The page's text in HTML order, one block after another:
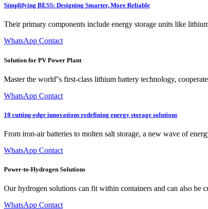
Simplifying BESS: Designing Smarter, More Reliable
Their primary components include energy storage units like
WhatsApp Contact
Solution for PV Power Plant
Master the world''s first-class lithium battery technology,
WhatsApp Contact
10 cutting-edge innovations redefining energy storage solutions
From iron-air batteries to molten salt storage, a new wave of
WhatsApp Contact
Power-to-Hydrogen Solutions
Our hydrogen solutions can fit within containers and can also be
WhatsApp Contact